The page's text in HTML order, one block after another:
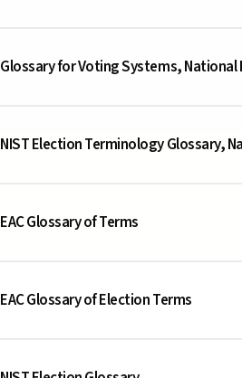
Glossary for Voting Systems,
NIST Election Terminology Glossary,
EAC Glossary of Terms
EAC Glossary of Election Terms